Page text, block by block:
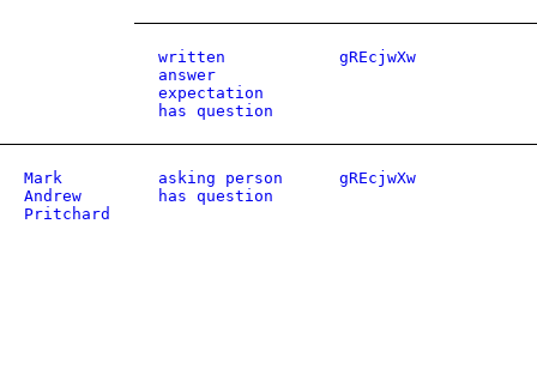
written
answer
expectation
has question
gREcjwXw
Mark
Andrew
Pritchard
asking person
has question
gREcjwXw